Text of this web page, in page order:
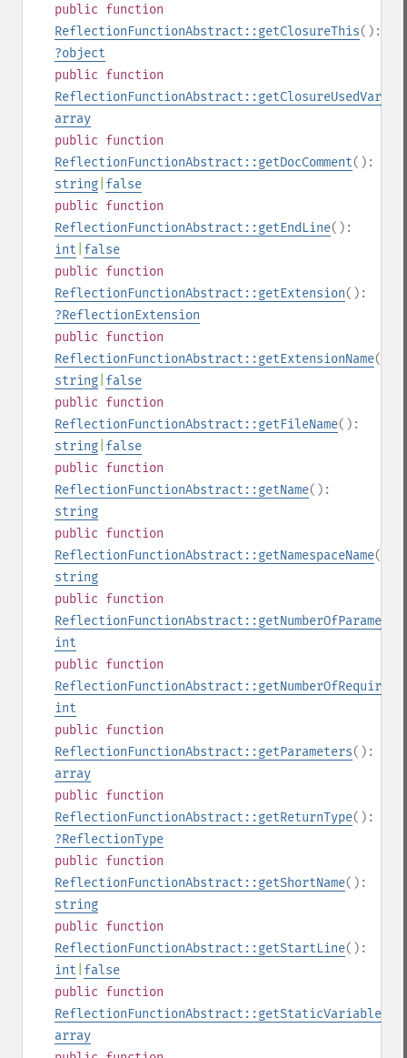
public function
ReflectionFunctionAbstract::getClosureThis():
?object
public function
array
public function
ReflectionFunctionAbstract::getDocComment():
string false
public function
ReflectionFunctionAbstract::getEndLine():
int false
public function
ReflectionFunctionAbstract::getExtension():
?ReflectionExtension
public function
ReflectionFunctionAbstract::getExtensionName():
string false
public function
ReflectionFunctionAbstract::getFileName():
string false
public function
ReflectionFunctionAbstract::getName():
string
public function
ReflectionFunctionAbstract::getNamespaceName():
string
public function
int
public function
int
public function
ReflectionFunctionAbstract::getParameters():
array
public function
ReflectionFunctionAbstract::getReturnType():
?ReflectionType
public function
ReflectionFunctionAbstract::getShortName():
string
public function
ReflectionFunctionAbstract::getStartLine():
int false
public function
ReflectionFunctionAbstract::getStaticVariables
array